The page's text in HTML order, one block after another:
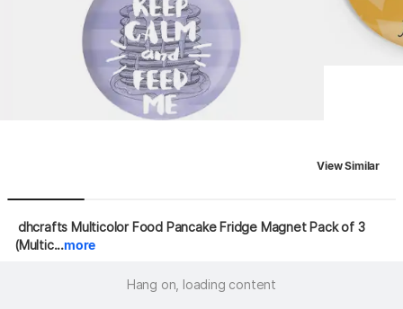
View Similar
(Multic...more
Hang on, loading content